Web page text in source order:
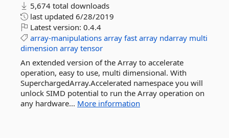
5,674 total downloads
last updated 6/28/2019
Latest version: 0.4.4
array-manipulations array fast array ndarray multi
dimension array tensor
An extended version of the Array to accelerate
operation, easy to use, multi dimensional. With
SuperchargedArray.Accelerated namespace you will
unlock SIMD potential to run the Array operation on
any hardware... More information